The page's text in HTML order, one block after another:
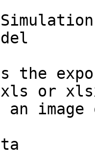
the
xls or
an